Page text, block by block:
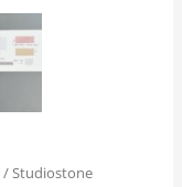
/ Studiostone